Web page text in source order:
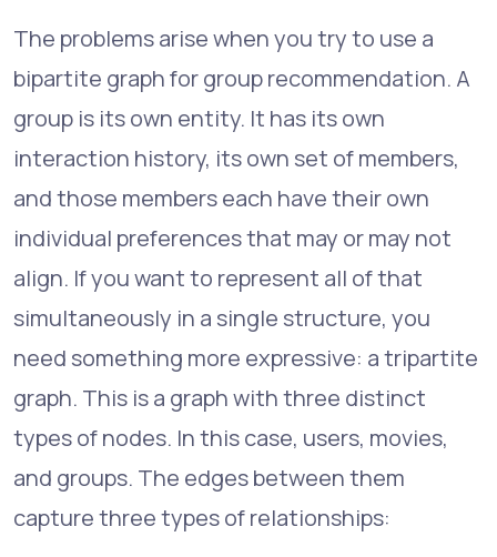
The problems arise when you try to use a
bipartite graph for group recommendation. A
group is its own entity. It has its own
interaction history, its own set of members,
and those members each have their own
individual preferences that may or may not
align. If you want to represent all of that
simultaneously in a single structure, you
need something more expressive: a tripartite
graph. This is a graph with three distinct
types of nodes. In this case, users, movies,
and groups. The edges between them
capture three types of relationships: